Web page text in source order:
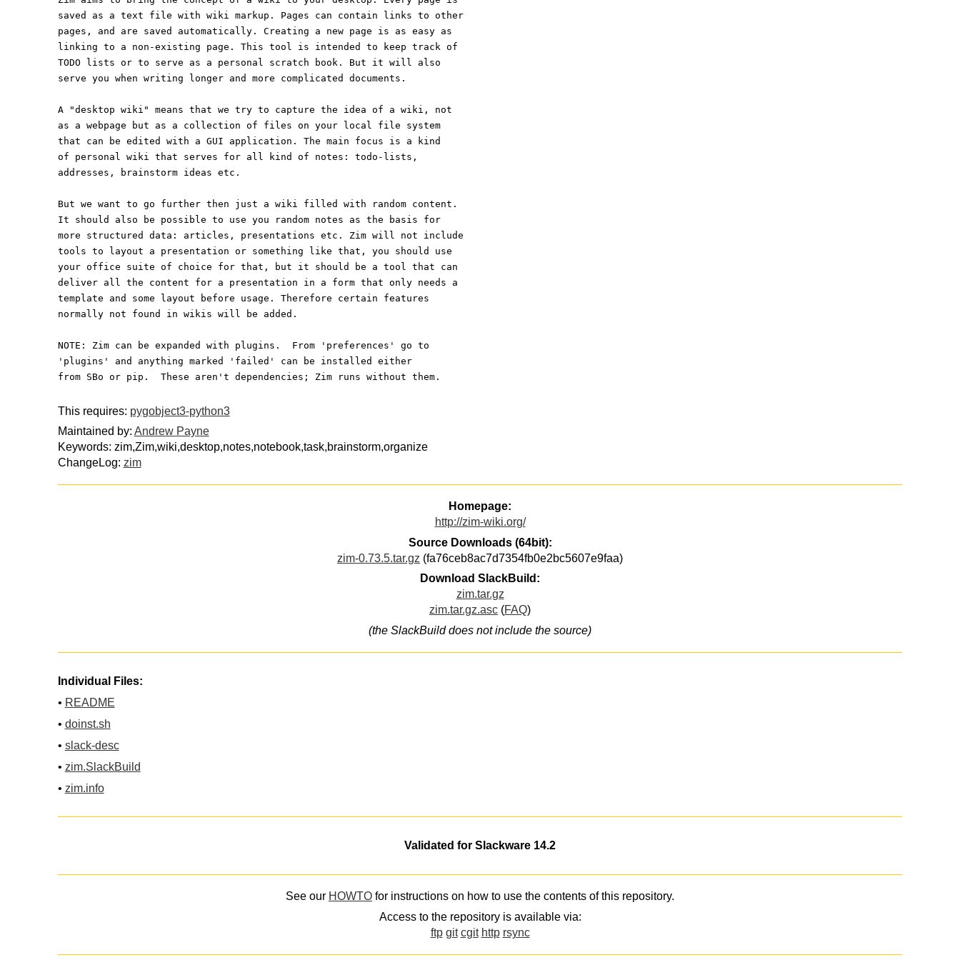
saved as a text file with wiki markup. Pages can contain links to other
pages, and are saved automatically. Creating a new page is as easy as
linking to a non-existing page. This tool is intended to keep track of
TODO lists or to serve as a personal scratch book. But it will also
serve you when writing longer and more complicated documents.
A "desktop wiki" means that we try to capture the idea of a wiki, not
as a webpage but as a collection of files on your local file system
that can be edited with a GUI application. The main focus is a kind
of personal wiki that serves for all kind of notes: todo-lists,
addresses, brainstorm ideas etc.
But we want to go further then just a wiki filled with random content.
It should also be possible to use you random notes as the basis for
more structured data: articles, presentations etc. Zim will not include
tools to layout a presentation or something like that, you should use
your office suite of choice for that, but it should be a tool that can
deliver all the content for a presentation in a form that only needs a
template and some layout before usage. Therefore certain features
normally not found in wikis will be added.
NOTE: Zim can be expanded with plugins.  From 'preferences' go to
'plugins' and anything marked 'failed' can be installed either
from SBo or pip.  These aren't dependencies; Zim runs without them.
This requires: pygobject3-python3
Maintained by: Andrew Payne
Keywords: zim,Zim,wiki,desktop,notes,notebook,task,brainstorm,organize
ChangeLog: zim
Homepage:
http://zim-wiki.org/
Source Downloads (64bit):
zim-0.73.5.tar.gz (fa76ceb8ac7d7354fb0e2bc5607e9faa)
Download SlackBuild:
zim.tar.gz
zim.tar.gz.asc (FAQ)
(the SlackBuild does not include the source)
Individual Files:
• README
• doinst.sh
• slack-desc
• zim.SlackBuild
• zim.info
Validated for Slackware 14.2
See our HOWTO for instructions on how to use the contents of this repository.
Access to the repository is available via:
ftp git cgit http rsync